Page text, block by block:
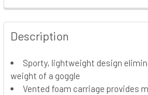
FREQUENTLY
BOUGHT
TOGETHER:
SELECT
ALL
Description
Sporty, lightweight design
weight of a goggle
Vented foam carriage provides